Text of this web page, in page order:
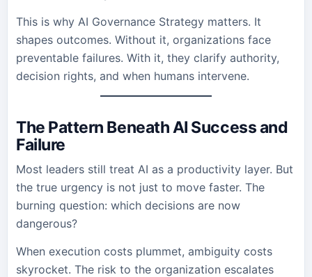
This is why AI Governance Strategy matters. It
shapes outcomes. Without it, organizations face
preventable failures. With it, they clarify authority,
decision rights, and when humans intervene.
The Pattern Beneath AI Success and
Failure
Most leaders still treat AI as a productivity layer. But
the true urgency is not just to move faster. The
burning question: which decisions are now
dangerous?
When execution costs plummet, ambiguity costs
skyrocket. The risk to the organization escalates